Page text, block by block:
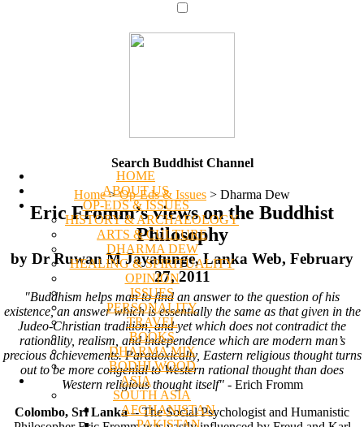
HOME
ABOUT US
OP-EDS & ISSUES
HISTORY & ARCHAEOLOGY
ARTS & CULTURE
DHARMA DEW
HEALING & SPIRITUALITY
OPINION
ISSUES
PERSONALITY
TRAVEL
BOOKS
DHARMA MIX
BODHI WOOD
ASIA
SOUTH ASIA
AFGHANISTAN
PAKISTAN
Search Buddhist Channel
Home > Op-Eds & Issues > Dharma Dew
Eric Fromm’s views on the Buddhist
Philosophy
by Dr Ruwan M Jayatunge, Lanka Web, February
27, 2011
"Buddhism helps man to find an answer to the question of his
existence, an answer which is essentially the same as that given in the
Judeo-Christian tradition, and yet which does not contradict the
rationality, realism, and independence which are modern man’s
precious achievements. Paradoxically, Eastern religious thought turns
out to be more congenial to Western rational thought than does
Western religious thought itself"- Erich Fromm
Colombo, Sri Lanka-- The Social Psychologist and Humanistic